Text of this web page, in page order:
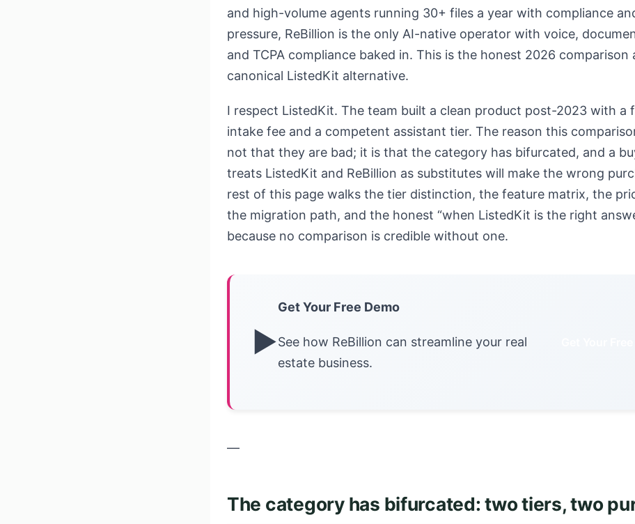
and high-volume agents running 30+ files a year with compliance
pressure, ReBillion is the only AI-native operator with voice,
and TCPA compliance baked in. This is the honest 2026 comparison
canonical ListedKit alternative.
I respect ListedKit. The team built a clean product post-2023 with a
intake fee and a competent assistant tier. The reason this
not that they are bad; it is that the category has bifurcated, and a
treats ListedKit and ReBillion as substitutes will make the wrong
rest of this page walks the tier distinction, the feature matrix, the
the migration path, and the honest “when ListedKit is the right
because no comparison is credible without one.
▶
Get Your Free Demo
See how ReBillion can streamline your real
estate business.
—
The category has bifurcated: two tiers, two